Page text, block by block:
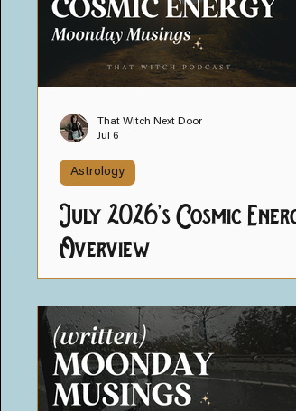
Tarot, Oracle, & Cartomancy
That Witch Next Door
Jul 6
Astrology
July 2026's Cosmic
Overview